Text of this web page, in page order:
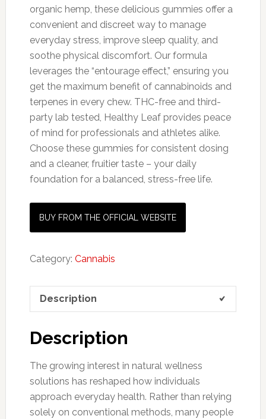
organic hemp, these delicious gummies offer a
convenient and discreet way to manage
everyday stress, improve sleep quality, and
soothe physical discomfort. Our formula
leverages the “entourage effect,” ensuring you
get the maximum benefit of cannabinoids and
terpenes in every chew. THC-free and third-
party lab tested, Healthy Leaf provides peace
of mind for professionals and athletes alike.
Choose these gummies for consistent dosing
and a cleaner, fruitier taste – your daily
foundation for a balanced, stress-free life.
BUY FROM THE OFFICIAL WEBSITE
Category: Cannabis
Description
Description
The growing interest in natural wellness
solutions has reshaped how individuals
approach everyday health. Rather than relying
solely on conventional methods, many people